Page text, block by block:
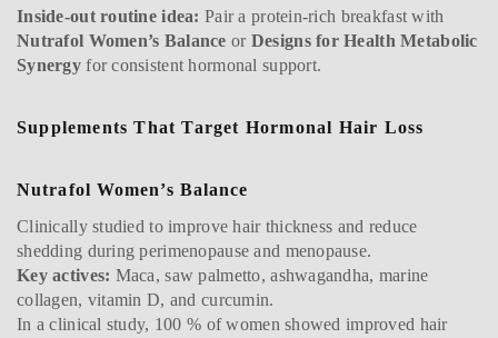
Inside-out routine idea: Pair a protein-rich breakfast with
Nutrafol Women’s Balance or Designs for Health Metabolic
Synergyfor consistent hormonal support.
Supplements That Target Hormonal Hair Loss
Nutrafol Women’s Balance
Clinically studied to improve hair thickness and reduce
shedding during perimenopause and menopause.
Key actives: Maca, saw palmetto, ashwagandha, marine
collagen, vitamin D, and curcumin.
In a clinical study, 100 % of women showed improved hair